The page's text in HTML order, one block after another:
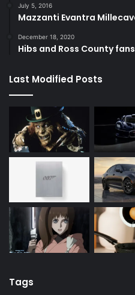
July 5, 2016
Mazzanti Evantra
December 18, 2020
Hibs and Ross County
Last Modified Posts
Tags